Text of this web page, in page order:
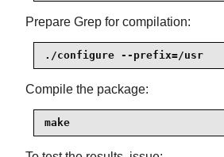
Prepare Grep for compilation:
./configure --prefix=/usr
Compile the package:
make